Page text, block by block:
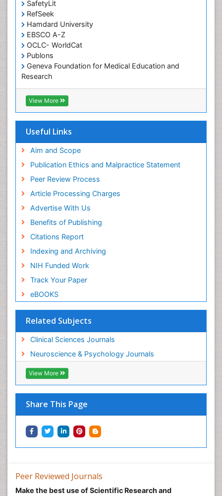
SafetyLit
RefSeek
Hamdard University
EBSCO A-Z
OCLC- WorldCat
Publons
Geneva Foundation for Medical Education and
Research
Euro Pub
ICMJE
View More
Useful Links
Aim and Scope
Publication Ethics and Malpractice Statement
Peer Review Process
Article Processing Charges
Advertise With Us
Benefits of Publishing
Citations Report
Indexing and Archiving
NIH Funded Work
Track Your Paper
eBOOKS
Related Subjects
Clinical Sciences Journals
Neuroscience & Psychology Journals
View More
Share This Page
Peer Reviewed Journals
Make the best use of Scientific Research and